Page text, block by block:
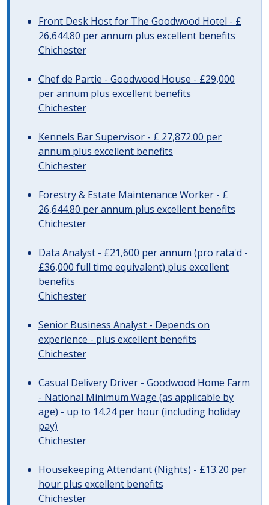
Front Desk Host for The Goodwood Hotel - £
26,644.80 per annum plus excellent benefits
Chichester
Chef de Partie - Goodwood House - £29,000
per annum plus excellent benefits
Chichester
Kennels Bar Supervisor - £ 27,872.00 per
annum plus excellent benefits
Chichester
Forestry & Estate Maintenance Worker - £
26,644.80 per annum plus excellent benefits
Chichester
Data Analyst - £21,600 per annum (pro rata'd -
£36,000 full time equivalent) plus excellent
benefits
Chichester
Senior Business Analyst - Depends on
experience - plus excellent benefits
Chichester
Casual Delivery Driver - Goodwood Home Farm
- National Minimum Wage (as applicable by
age) - up to 14.24 per hour (including holiday
pay)
Chichester
Housekeeping Attendant (Nights) - £13.20 per
hour plus excellent benefits
Chichester